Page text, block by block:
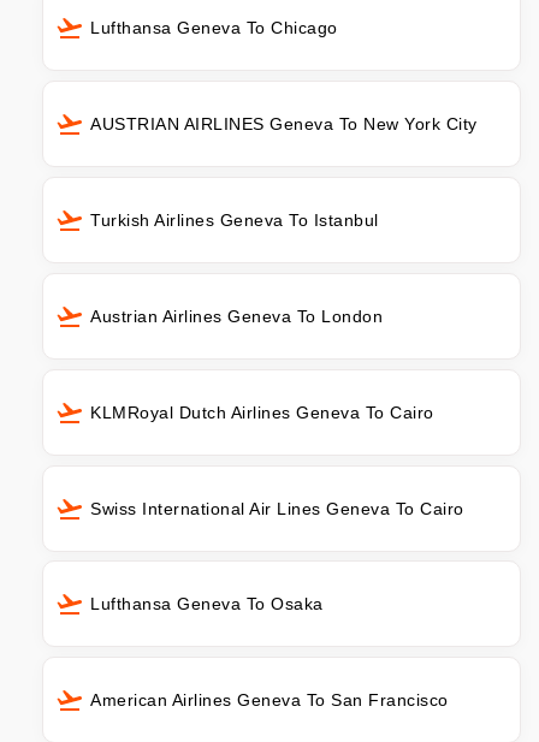
Lufthansa Geneva To Chicago
AUSTRIAN AIRLINES Geneva To New York City
Turkish Airlines Geneva To Istanbul
Austrian Airlines Geneva To London
KLMRoyal Dutch Airlines Geneva To Cairo
Swiss International Air Lines Geneva To Cairo
Lufthansa Geneva To Osaka
American Airlines Geneva To San Francisco